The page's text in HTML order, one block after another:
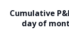
Cumulative
day of